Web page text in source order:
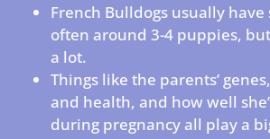
French Bulldogs usually
often around 3-4 puppies,
a lot.
Things like the parents’
and health, and how well
during pregnancy all play a